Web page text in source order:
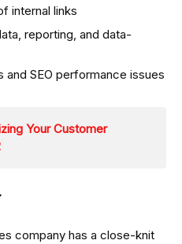
internal links
reporting, and data-
and SEO performance issues
Your Customer
company has a close-knit